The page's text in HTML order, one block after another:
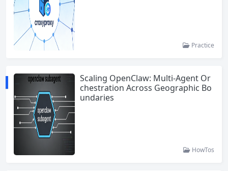
Practice
Scaling OpenClaw: Multi-Agent Or
chestration Across Geographic Bo
undaries
HowTos